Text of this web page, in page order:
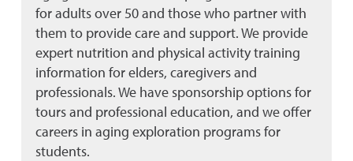
for adults over 50 and those who partner with
them to provide care and support. We provide
expert nutrition and physical activity training
information for elders, caregivers and
professionals. We have sponsorship options for
tours and professional education, and we offer
careers in aging exploration programs for
students.